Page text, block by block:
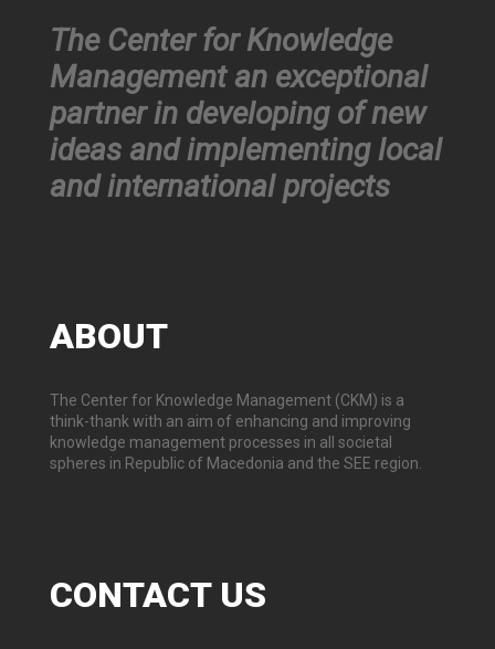
The Center for Knowledge
Management an exceptional
partner in developing of new
ideas and implementing local
and international projects
ABOUT
The Center for Knowledge Management (CKM) is a
think-thank with an aim of enhancing and improving
knowledge management processes in all societal
spheres in Republic of Macedonia and the SEE region.
CONTACTUS